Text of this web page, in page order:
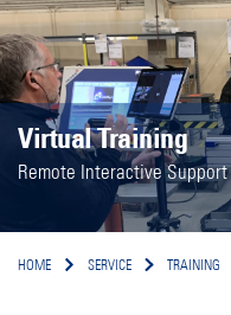
Virtual Training
Remote Interactive Support
HOME SERVICE TRAINING